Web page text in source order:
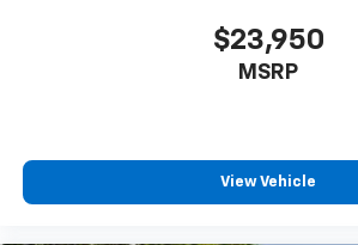
$23,950
MSRP
View Vehicle